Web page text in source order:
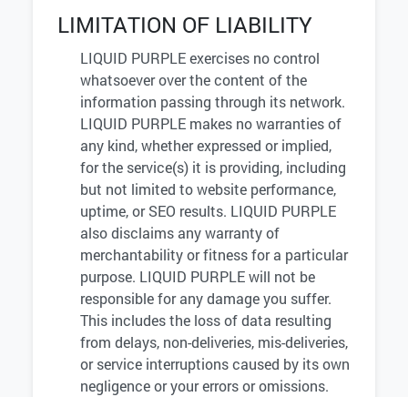
LIMITATION OF LIABILITY
LIQUID PURPLE exercises no control
whatsoever over the content of the
information passing through its network.
LIQUID PURPLE makes no warranties of
any kind, whether expressed or implied,
for the service(s) it is providing, including
but not limited to website performance,
uptime, or SEO results. LIQUID PURPLE
also disclaims any warranty of
merchantability or fitness for a particular
purpose. LIQUID PURPLE will not be
responsible for any damage you suffer.
This includes the loss of data resulting
from delays, non-deliveries, mis-deliveries,
or service interruptions caused by its own
negligence or your errors or omissions.